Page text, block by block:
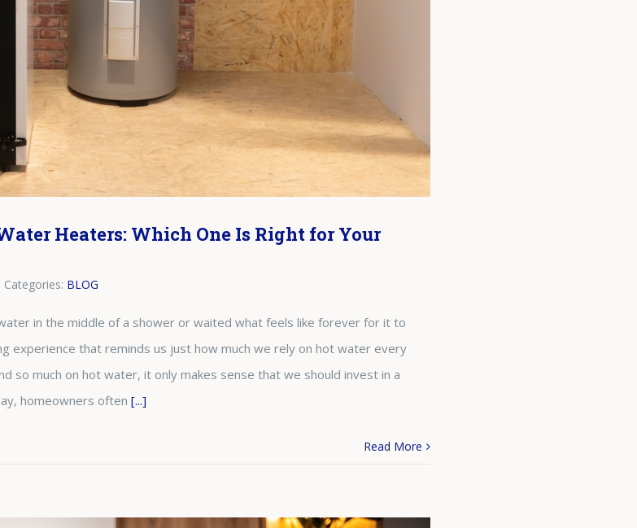
Heaters: Which One Is Right for Your
Categories: BLOG
in the middle of a shower or waited what feels like forever for it to
experience that reminds us just how much we rely on hot water every
so much on hot water, it only makes sense that we should invest in a
homeowners often [...]
Read More